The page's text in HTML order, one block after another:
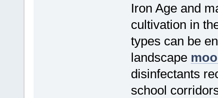
Iron Age and
cultivation in
types can be
landscape
disinfectants
school